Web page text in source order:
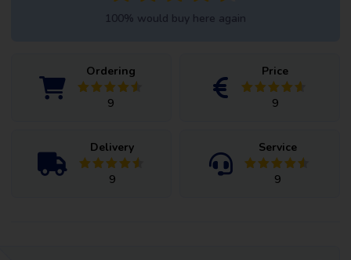
Ordering
9
Price
9
Delivery
9
Service
9
100% would buy here again